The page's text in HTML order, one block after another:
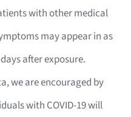
with other medical
may appear in as
after exposure.
we are encouraged by
with COVID-19 will